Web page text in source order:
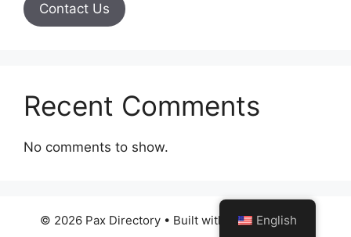
Contact Us
Recent Comments
No comments to show.
© 2026 Pax Directory• Built with GeneratePress
English